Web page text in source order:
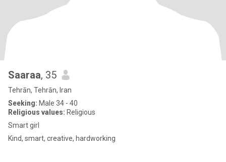
Saaraa, 35
Tehrān, Tehrān, Iran
Seeking: Male 34 - 40
Religious values: Religious
Smart girl
Kind, smart, creative, hardworking